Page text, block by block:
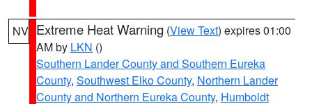
NV Extreme Heat Warning (View Text) expires 01:00
AM by LKN ()
Southern Lander County and Southern Eureka
County, Southwest Elko County, Northern Lander
County and Northern Eureka County, Humboldt